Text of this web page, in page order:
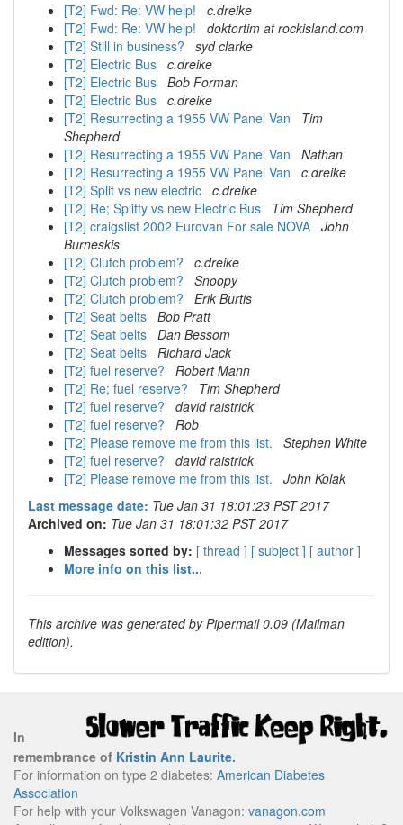
[T2] Fwd: Re: VW help!
c.dreike
[T2] Fwd: Re: VW help!
doktortim at rockisland.com
[T2] Still in business?
syd clarke
[T2] Electric Bus c.dreike
[T2] Electric Bus Bob Forman
[T2] Electric Bus c.dreike
[T2] Resurrecting a 1955 VW Panel Van
Tim
Shepherd
[T2] Resurrecting a 1955 VW Panel Van
Nathan
[T2] Resurrecting a 1955 VW Panel Van
c.dreike
[T2] Split vs new electric c.dreike
[T2] Re; Splitty vs new Electric Bus
Tim Shepherd
[T2] craigslist 2002 Eurovan For sale NOVA John
Burneskis
[T2] Clutch problem?
c.dreike
[T2] Clutch problem?
Snoopy
[T2] Clutch problem?
Erik Burtis
[T2] Seat belts Bob Pratt
[T2] Seat belts Dan Bessom
[T2] Seat belts Richard Jack
[T2] fuel reserve?
Robert Mann
[T2] Re; fuel reserve?
Tim Shepherd
[T2] fuel reserve?
david raistrick
[T2] fuel reserve?
Rob
[T2] Please remove me from this list.
Stephen White
[T2] fuel reserve?
david raistrick
[T2] Please remove me from this list.
John Kolak
Last message date: Tue Jan 31 18:01:23 PST 2017
Archived on: Tue Jan 31 18:01:32 PST 2017
Messages sorted by: [ thread ] [ subject ] [ author ]
More info on this list...
This archive was generated by Pipermail 0.09 (Mailman
edition).
In
remembrance of Kristin Ann Laurite.
For information on type 2 diabetes: American Diabetes
Association
For help with your Volkswagen Vanagon: vanagon.com